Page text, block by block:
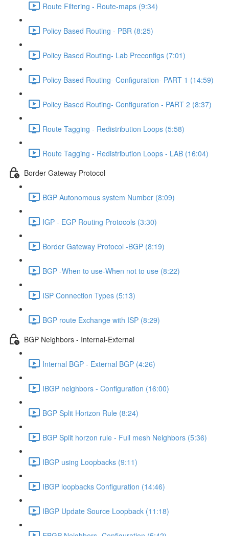
Route Filtering - Route-maps (9:34)
Policy Based Routing - PBR (8:25)
Policy Based Routing- Lab Preconfigs (7:01)
Policy Based Routing- Configuration- PART 1 (14:59)
Policy Based Routing- Configuration - PART 2 (8:37)
Route Tagging - Redistribution Loops (5:58)
Route Tagging - Redistribution Loops - LAB (16:04)
Border Gateway Protocol
BGP Autonomous system Number (8:09)
IGP - EGP Routing Protocols (3:30)
Border Gateway Protocol -BGP (8:19)
BGP -When to use-When not to use (8:22)
ISP Connection Types (5:13)
BGP route Exchange with ISP (8:29)
BGP Neighbors - Internal-External
Internal BGP - External BGP (4:26)
IBGP neighbors - Configuration (16:00)
BGP Split Horizon Rule (8:24)
BGP Split horzon rule - Full mesh Neighbors (5:36)
IBGP using Loopbacks (9:11)
IBGP loopbacks Configuration (14:46)
IBGP Update Source Loopback (11:18)